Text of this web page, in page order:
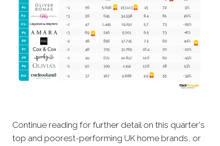
Continue reading for further detail on this quarter's
top and poorest-performing UK home brands, or